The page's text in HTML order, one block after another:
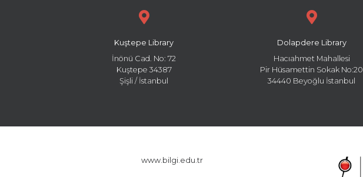
Kuştepe Library
İnönü Cad. No: 72
Kuştepe 34387
Şişli / İstanbul
Dolapdere Library
Hacıahmet Mahallesi
Pir Hüsamettin Sokak No:20
34440 Beyoğlu İstanbul
www.bilgi.edu.tr